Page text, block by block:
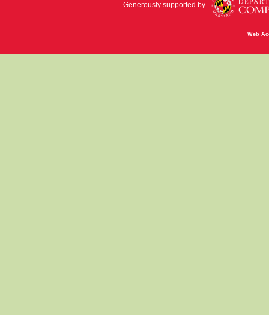
Generously supported by
Web